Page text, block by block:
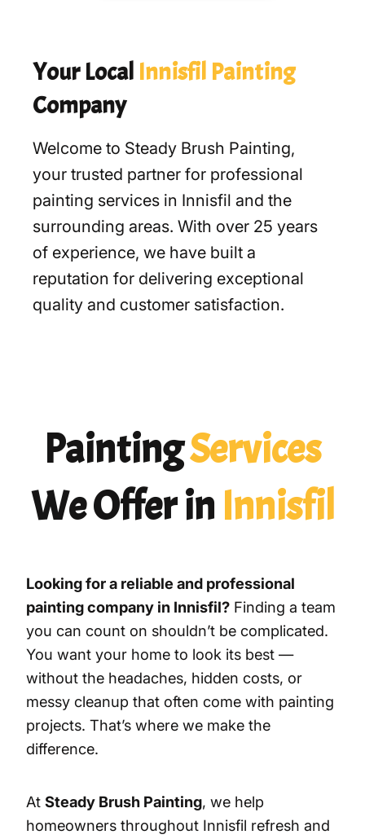
Your Local Innisfil Painting
Company
Welcome to Steady Brush Painting,
your trusted partner for professional
painting services in Innisfil and the
surrounding areas. With over 25 years
of experience, we have built a
reputation for delivering exceptional
quality and customer satisfaction.
PaintingServices
We Offer in Innisfil
Looking for a reliable and professional
painting company in Innisfil? Finding a team
you can count on shouldn’t be complicated.
You want your home to look its best —
without the headaches, hidden costs, or
messy cleanup that often come with painting
projects. That’s where we make the
difference.
At Steady Brush Painting, we help
homeowners throughout Innisfil refresh and